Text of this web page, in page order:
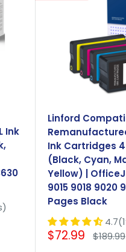
Ink
Linford
Ink Cartridges
(Black, Cyan,
Yellow) |
9015 9018 9020
Pages Black
Sale
price
$72.99 Regular
price
$189.99